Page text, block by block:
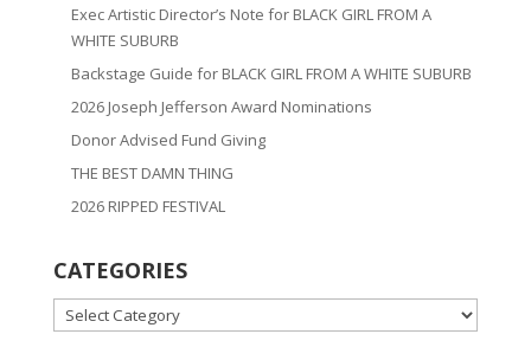
Exec Artistic Director’s Note for BLACK GIRL FROM A
WHITE SUBURB
Backstage Guide for BLACK GIRL FROM A WHITE SUBURB
2026 Joseph Jefferson Award Nominations
Donor Advised Fund Giving
THE BEST DAMN THING
2026 RIPPED FESTIVAL
CATEGORIES
CATEGORIES